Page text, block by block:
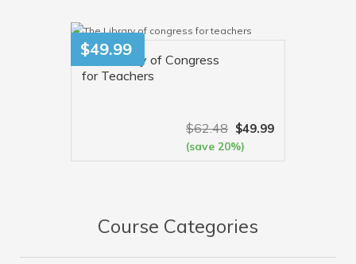
Course Categories
$49.99
The Library of Congress
for Teachers
$62.48 $49.99
(save 20%)